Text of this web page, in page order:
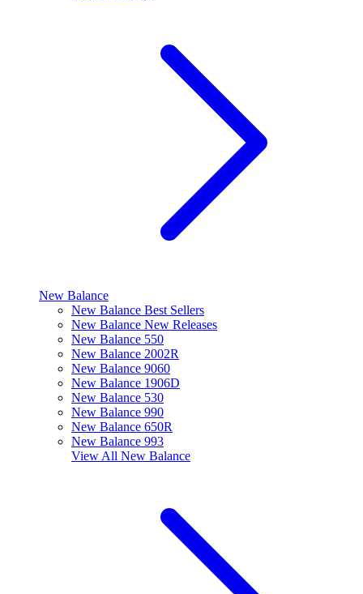
New Balance
New Balance Best Sellers
New Balance New Releases
New Balance 550
New Balance 2002R
New Balance 9060
New Balance 1906D
New Balance 530
New Balance 990
New Balance 650R
New Balance 993
View All New Balance